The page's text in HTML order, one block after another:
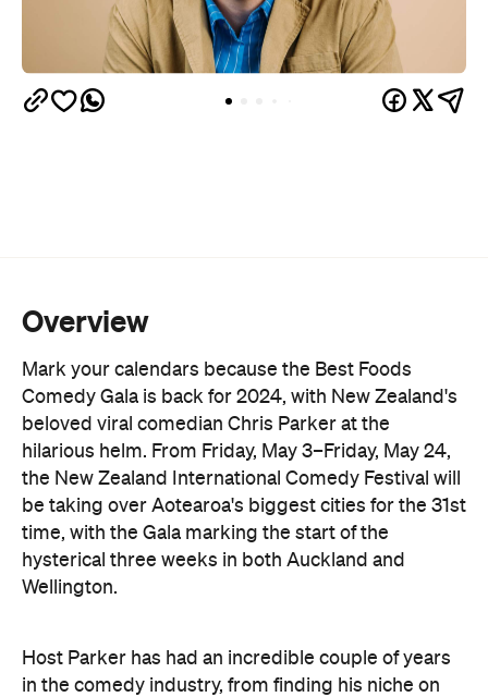
Overview
Mark your calendars because the Best Foods
Comedy Gala is back for 2024, with New Zealand's
beloved viral comedian Chris Parker at the
hilarious helm. From Friday, May 3–Friday, May 24,
the New Zealand International Comedy Festival will
be taking over Aotearoa's biggest cities for the 31st
time, with the Gala marking the start of the
hysterical three weeks in both Auckland and
Wellington.
Host Parker has had an incredible couple of years
in the comedy industry, from finding his niche on